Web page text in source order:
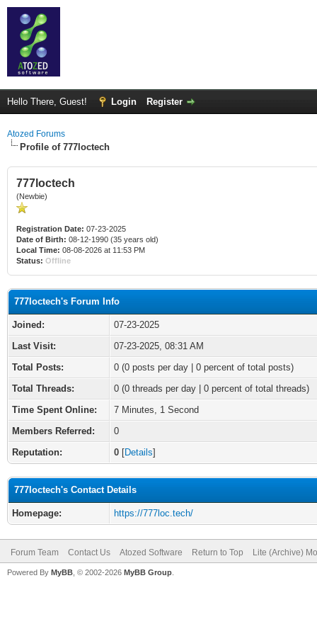
Hello There, Guest! Login Register
Atozed Forums
Profile of 777loctech
777loctech
(Newbie)
Registration Date: 07-23-2025
Date of Birth: 08-12-1990 (35 years old)
Local Time: 08-08-2026 at 11:53 PM
Status: Offline
777loctech's Forum Info
Joined:
07-23-2025
Last Visit:
07-23-2025, 08:31 AM
Total Posts:
0 (0 posts per day | 0 percent of total posts)
Total Threads:
0 (0 threads per day | 0 percent of total threads)
Time Spent Online:
7 Minutes, 1 Second
Members Referred:
0
Reputation:
0 [Details]
777loctech's Contact Details
Homepage: https://777loc.tech/
Forum Team Contact Us Atozed Software Return to Top Lite (Archive)
Powered By MyBB , © 2002-2026 MyBB Group